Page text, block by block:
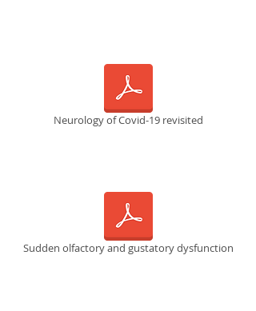
Neurology of Covid-19 revisited
Sudden olfactory and gustatory dysfunction